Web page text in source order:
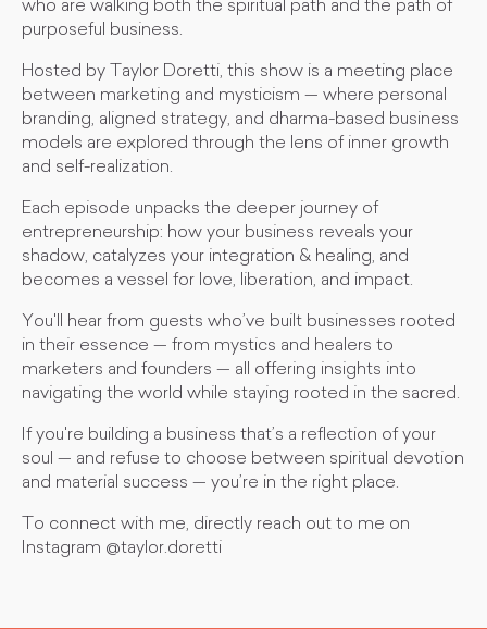
who are walking both the spiritual path and the path of
purposeful business.
Hosted by Taylor Doretti, this show is a meeting place
between marketing and mysticism — where personal
branding, aligned strategy, and dharma-based business
models are explored through the lens of inner growth
and self-realization.
Each episode unpacks the deeper journey of
entrepreneurship: how your business reveals your
shadow, catalyzes your integration & healing, and
becomes a vessel for love, liberation, and impact.
You'll hear from guests who’ve built businesses rooted
in their essence — from mystics and healers to
marketers and founders — all offering insights into
navigating the world while staying rooted in the sacred.
If you're building a business that’s a reflection of your
soul — and refuse to choose between spiritual devotion
and material success — you’re in the right place.
To connect with me, directly reach out to me on
Instagram @taylor.doretti